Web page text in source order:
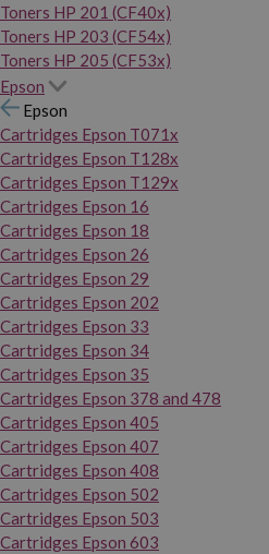
Toners HP 201 (CF40x)
Toners HP 203 (CF54x)
Toners HP 205 (CF53x)
Epson
Epson
Cartridges Epson T071x
Cartridges Epson T128x
Cartridges Epson T129x
Cartridges Epson 16
Cartridges Epson 18
Cartridges Epson 26
Cartridges Epson 29
Cartridges Epson 202
Cartridges Epson 33
Cartridges Epson 34
Cartridges Epson 35
Cartridges Epson 378 and 478
Cartridges Epson 405
Cartridges Epson 407
Cartridges Epson 408
Cartridges Epson 502
Cartridges Epson 503
Cartridges Epson 603